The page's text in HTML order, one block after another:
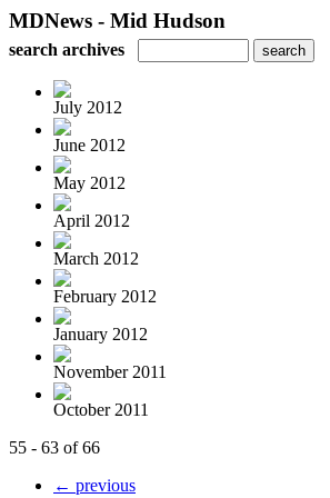
MDNews - Mid Hudson
search archives
July 2012
June 2012
May 2012
April 2012
March 2012
February 2012
January 2012
November 2011
October 2011
55 - 63 of 66
← previous